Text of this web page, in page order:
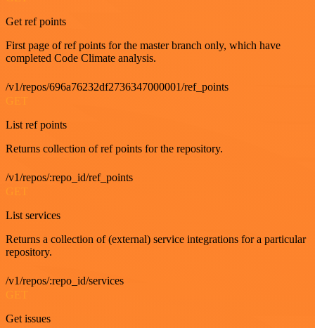
Get ref points
First page of ref points for the master branch only, which have
completed Code Climate analysis.
/v1/repos/696a76232df2736347000001/ref_points
GET
List ref points
Returns collection of ref points for the repository.
/v1/repos/:repo_id/ref_points
GET
List services
Returns a collection of (external) service integrations for a particular
repository.
/v1/repos/:repo_id/services
GET
Get issues